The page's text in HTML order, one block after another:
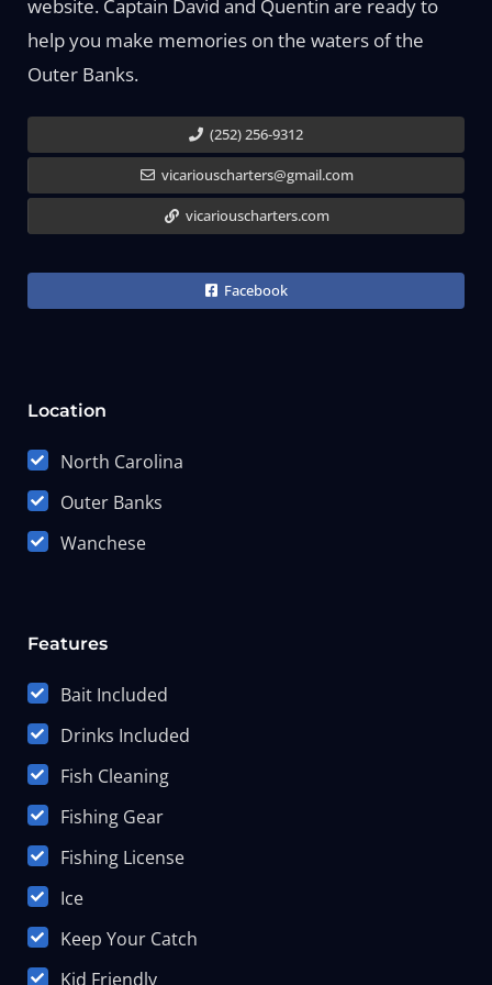
website. Captain David and Quentin are ready to
help you make memories on the waters of the
Outer Banks.
(252) 256-9312
vicariouscharters@gmail.com
vicariouscharters.com
Facebook
Location
North Carolina
Outer Banks
Wanchese
Features
Bait Included
Drinks Included
Fish Cleaning
Fishing Gear
Fishing License
Ice
Keep Your Catch
Kid Friendly